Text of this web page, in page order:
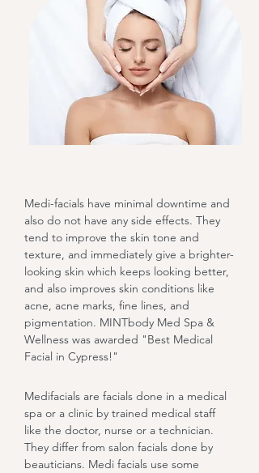
Medi-facials have minimal downtime and
also do not have any side effects. They
tend to improve the skin tone and
texture, and immediately give a brighter-
looking skin which keeps looking better,
and also improves skin conditions like
acne, acne marks, fine lines, and
pigmentation. MINTbody Med Spa &
Wellness was awarded "Best Medical
Facial in Cypress!"
Medifacials are facials done in a medical
spa or a clinic by trained medical staff
like the doctor, nurse or a technician.
They differ from salon facials done by
beauticians. Medi facials use some